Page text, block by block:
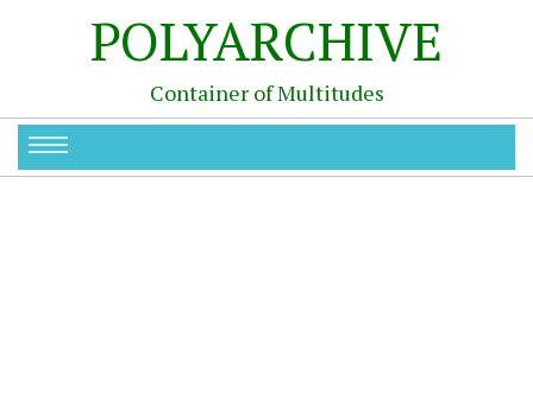
POLYARCHIVE
Container of Multitudes